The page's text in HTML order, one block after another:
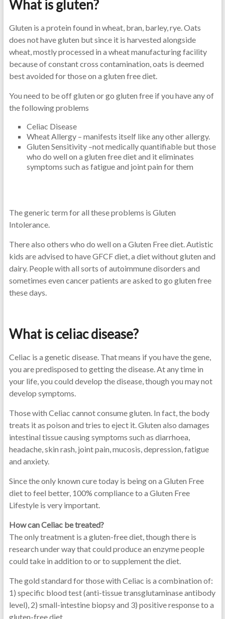
What is gluten?
Gluten is a protein found in wheat, bran, barley, rye. Oats
does not have gluten but since it is harvested alongside
wheat, mostly processed in a wheat manufacturing facility
because of constant cross contamination, oats is deemed
best avoided for those on a gluten free diet.
You need to be off gluten or go gluten free if you have any of
the following problems
Celiac Disease
Wheat Allergy – manifests itself like any other allergy.
Gluten Sensitivity –not medically quantifiable but those
who do well on a gluten free diet and it eliminates
symptoms such as fatigue and joint pain for them
The generic term for all these problems is Gluten
Intolerance.
There also others who do well on a Gluten Free diet. Autistic
kids are advised to have GFCF diet, a diet without gluten and
dairy. People with all sorts of autoimmune disorders and
sometimes even cancer patients are asked to go gluten free
these days.
What is celiac disease?
Celiac is a genetic disease. That means if you have the gene,
you are predisposed to getting the disease. At any time in
your life, you could develop the disease, though you may not
develop symptoms.
Those with Celiac cannot consume gluten. In fact, the body
treats it as poison and tries to eject it. Gluten also damages
intestinal tissue causing symptoms such as diarrhoea,
headache, skin rash, joint pain, mucosis, depression, fatigue
and anxiety.
Since the only known cure today is being on a Gluten Free
diet to feel better, 100% compliance to a Gluten Free
Lifestyle is very important.
How can Celiac be treated?
The only treatment is a gluten-free diet, though there is
research under way that could produce an enzyme people
could take in addition to or to supplement the diet.
The gold standard for those with Celiac is a combination of:
1) specific blood test (anti-tissue transglutaminase antibody
level), 2) small-intestine biopsy and 3) positive response to a
gluten-free diet.